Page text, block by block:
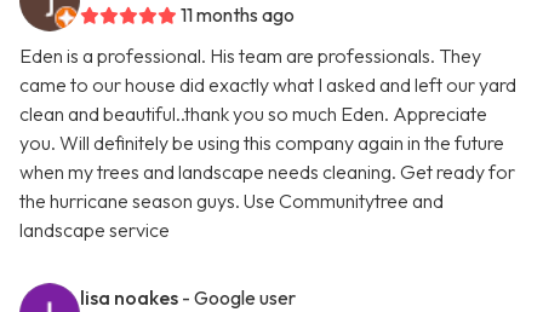
11 months ago
Eden is a professional. His team are professionals. They
came to our house did exactly what I asked and left our yard
clean and beautiful..thank you so much Eden. Appreciate
you. Will definitely be using this company again in the future
when my trees and landscape needs cleaning. Get ready for
the hurricane season guys. Use Communitytree and
landscape service
lisa noakes - Google user